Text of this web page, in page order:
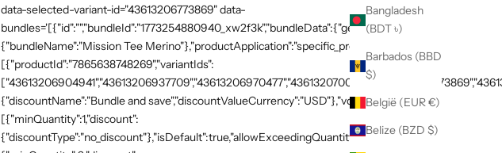
Bangladesh
(BDT ৳)
Barbados (BBD
$)
België (EUR €)
Belize (BZD $)
data-selected-variant-id="43613206773869" data-
bundles='[{"id":"","bundleId":"1773254880940_xw2f3k","bundleData":{"generalDetails":
{"bundleName":"Mission Tee Merino"},"productApplication":"specific_products","products":
[{"productId":"7865638748269","variantIds":
{"discountName":"Bundle and save","discountValueCurrency":"USD"},"volumeTiers":
[{"minQuantity":1,"discount":
{"discountType":"no_discount"},"isDefault":true,"allowExceedingQuantity":false},